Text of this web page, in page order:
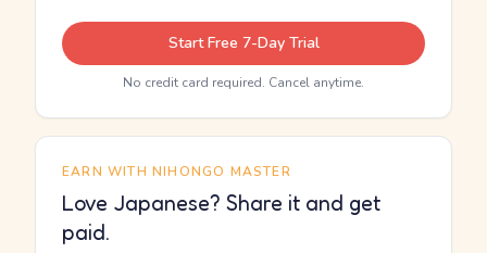
Start Free 7-Day Trial
No credit card required. Cancel anytime.
EARN WITH NIHONGO MASTER
Love Japanese? Share it and get
paid.